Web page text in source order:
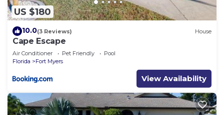
US $180
10.0(3 Reviews) House
Cape Escape
Air Conditioner Pet Friendly
Pool
Florida
Fort Myers
View Availability